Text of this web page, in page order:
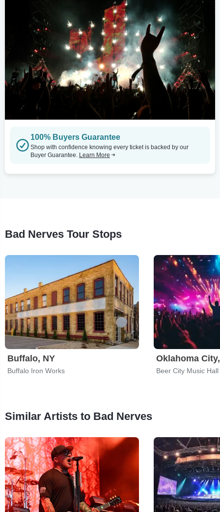
100% Buyers Guarantee
Shop with confidence knowing every ticket is backed by our
Buyer Guarantee. Learn More
Bad Nerves Tour Stops
Buffalo, NY
Buffalo Iron Works
Oklahoma
Beer City Music Hall
Similar Artists to Bad Nerves